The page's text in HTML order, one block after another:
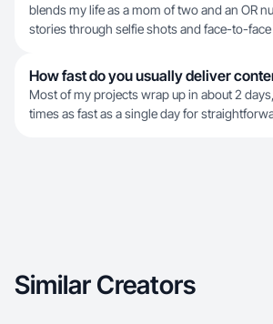
blends my life as a mom of two and an OR
stories through selfie shots and face-to-
How fast do you usually deliver
Most of my projects wrap up in about 2
times as fast as a single day for
Similar Creators